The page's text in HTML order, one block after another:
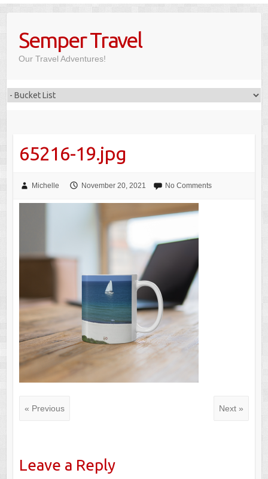
contentSemper Travel
Our Travel Adventures!
65216-19.jpg
Michelle November 20, 2021 No Comments
« Previous Next »
Leave a Reply